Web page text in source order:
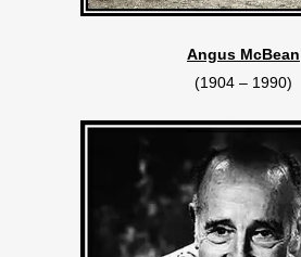
Angus McBean
(1904 – 1990)